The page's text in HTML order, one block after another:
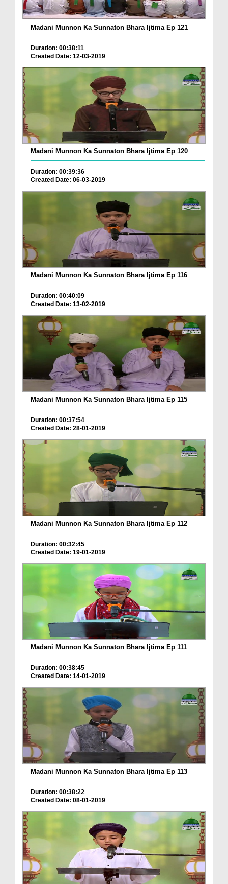
Madani Munnon Ka Sunnaton Bhara Ijtima Ep 121
Duration: 00:38:11
Created Date: 12-03-2019
Madani Munnon Ka Sunnaton Bhara Ijtima Ep 120
Duration: 00:39:36
Created Date: 06-03-2019
Madani Munnon Ka Sunnaton Bhara Ijtima Ep 116
Duration: 00:40:09
Created Date: 13-02-2019
Madani Munnon Ka Sunnaton Bhara Ijtima Ep 115
Duration: 00:37:54
Created Date: 28-01-2019
Madani Munnon Ka Sunnaton Bhara Ijtima Ep 112
Duration: 00:32:45
Created Date: 19-01-2019
Madani Munnon Ka Sunnaton Bhara Ijtima Ep 111
Duration: 00:38:45
Created Date: 14-01-2019
Madani Munnon Ka Sunnaton Bhara Ijtima Ep 113
Duration: 00:38:22
Created Date: 08-01-2019